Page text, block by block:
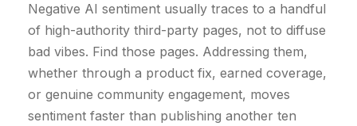
Negative AI sentiment usually traces to a handful
of high-authority third-party pages, not to diffuse
bad vibes. Find those pages. Addressing them,
whether through a product fix, earned coverage,
or genuine community engagement, moves
sentiment faster than publishing another ten